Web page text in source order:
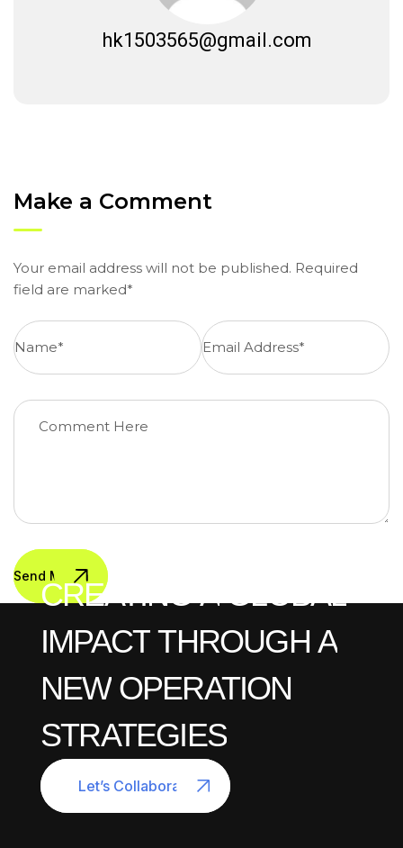
hk1503565@gmail.com
Make a Comment
Your email address will not be published. Required
field are marked*
Send Message
CREATING A GLOBAL
IMPACT THROUGH A
NEW OPERATION
STRATEGIES
Let’s Collaborate